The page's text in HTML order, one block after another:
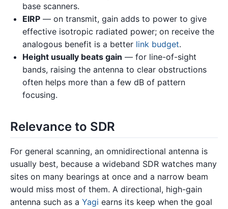
base scanners.
EIRP — on transmit, gain adds to power to give
effective isotropic radiated power; on receive the
analogous benefit is a better link budget.
Height usually beats gain — for line-of-sight
bands, raising the antenna to clear obstructions
often helps more than a few dB of pattern
focusing.
Relevance to SDR
For general scanning, an omnidirectional antenna is
usually best, because a wideband SDR watches many
sites on many bearings at once and a narrow beam
would miss most of them. A directional, high-gain
antenna such as a Yagi earns its keep when the goal